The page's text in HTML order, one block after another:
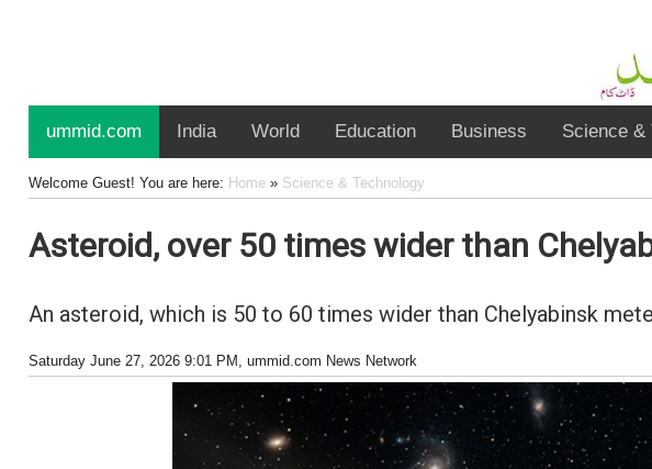
ummid.com India World Education Business Science &
Welcome Guest! You are here: Home» Science & Technology
Asteroid, over 50 times wider than
An asteroid, which is 50 to 60 times wider than Chelyabinsk
Saturday June 27, 2026 9:01 PM , ummid.com News Network